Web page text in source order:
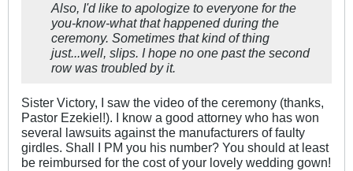
Also, I'd like to apologize to everyone for the
you-know-what that happened during the
ceremony. Sometimes that kind of thing
just...well, slips. I hope no one past the second
row was troubled by it.
Sister Victory, I saw the video of the ceremony (thanks,
Pastor Ezekiel!). I know a good attorney who has won
several lawsuits against the manufacturers of faulty
girdles. Shall I PM you his number? You should at least
be reimbursed for the cost of your lovely wedding gown!